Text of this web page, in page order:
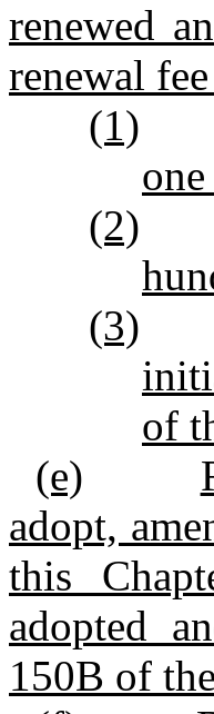
renewed
renewal
(1)
(2)
(3)
of
(e)
adopt,
this
adopted
150B of